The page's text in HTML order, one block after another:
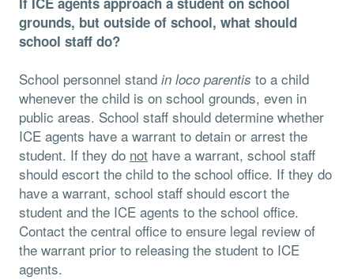
grounds, but outside of school, what should
school staff do?
School personnel stand in loco parentis to a child
whenever the child is on school grounds, even in
public areas. School staff should determine whether
ICE agents have a warrant to detain or arrest the
student. If they do not have a warrant, school staff
should escort the child to the school oﬃce. If they do
have a warrant, school staff should escort the
student and the ICE agents to the school oﬃce.
Contact the central oﬃce to ensure legal review of
the warrant prior to releasing the student to ICE
agents.